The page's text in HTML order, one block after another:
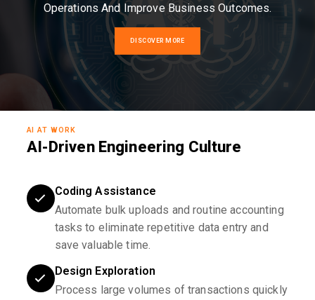
Operations And Improve Business Outcomes.
DISCOVER MORE
AI AT WORK
AI-Driven Engineering Culture
Coding Assistance
Automate bulk uploads and routine accounting
tasks to eliminate repetitive data entry and
save valuable time.
Design Exploration
Process large volumes of transactions quickly